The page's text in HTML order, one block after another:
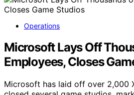
Operations
Microsoft Lays Off
Employees, Closes
Microsoft has laid off over 2,000